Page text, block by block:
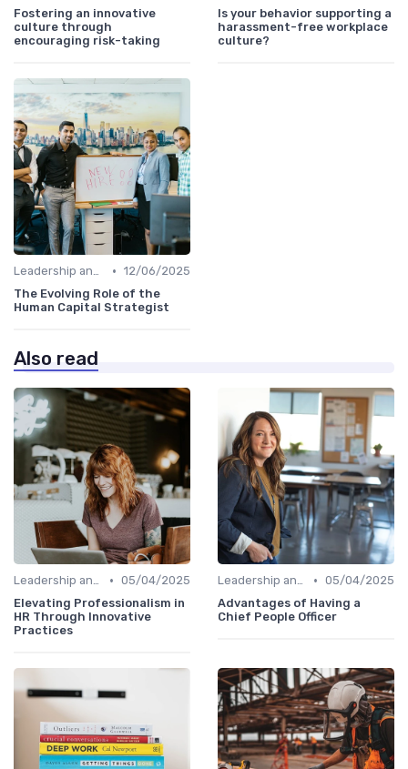
Fostering an innovative
culture through
encouraging risk-taking
Is your behavior supporting a
harassment-free workplace
culture?
Leadership and Innovation • 12/06/2025
The Evolving Role of the
Human Capital Strategist
Also read
Leadership and Innovation • 05/04/2025
Elevating Professionalism in
HR Through Innovative
Practices
Leadership and Innovation • 05/04/2025
Advantages of Having a
Chief People Officer